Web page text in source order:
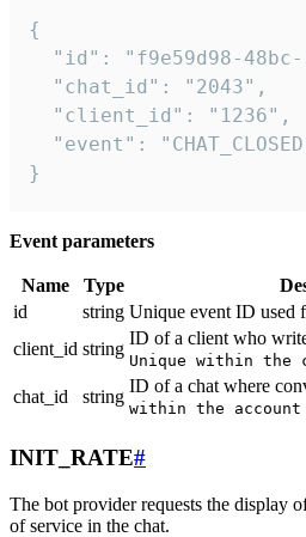
{
"id": "f9e59d98-
  "chat_id": "2043",
  "client_id": "1236",
"event":
}
Event parameters
Name Type
id
string Unique event ID used
client_id string
ID of a client who
Unique within the
chat_id string
ID of a chat where
within the account
INIT_RATE#
The bot provider requests the display
of service in the chat.